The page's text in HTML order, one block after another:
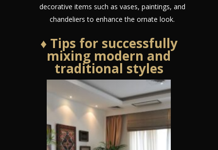
decorative items such as vases, paintings, and
chandeliers to enhance the ornate look.
♦ Tips for successfully
mixing modern and
traditional styles